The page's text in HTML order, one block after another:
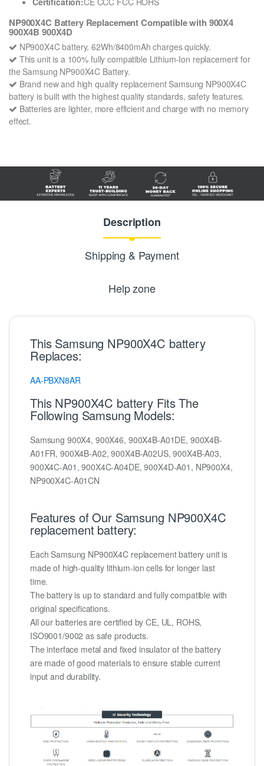
NP900X4C Battery Replacement Compatible with 900X4
900X4B 900X4D
NP900X4C battery, 62Wh/8400mAh charges quickly.
This unit is a 100% fully compatible Lithium-Ion replacement for
the Samsung NP900X4C Battery.
Brand new and high quality replacement Samsung NP900X4C
battery is built with the highest quality standards, safety features.
Batteries are lighter, more efficient and charge with no memory
effect.
Description
Shipping & Payment
Help zone
This Samsung NP900X4C battery
Replaces:
AA-PBXN8AR
This NP900X4C battery Fits The
Following Samsung Models:
Samsung 900X4, 900X46, 900X4B-A01DE, 900X4B-
A01FR, 900X4B-A02, 900X4B-A02US, 900X4B-A03,
900X4C-A01, 900X4C-A04DE, 900X4D-A01, NP900X4,
NP900X4C-A01CN
Features of Our Samsung NP900X4C
replacement battery:
Each Samsung NP900X4C replacement battery unit is
made of high-quality lithium-ion cells for longer last
time.
The battery is up to standard and fully compatible with
original specifications.
All our batteries are certified by CE, UL, ROHS,
ISO9001/9002 as safe products.
The interface metal and fixed insulator of the battery
are made of good materials to ensure stable current
input and durability.